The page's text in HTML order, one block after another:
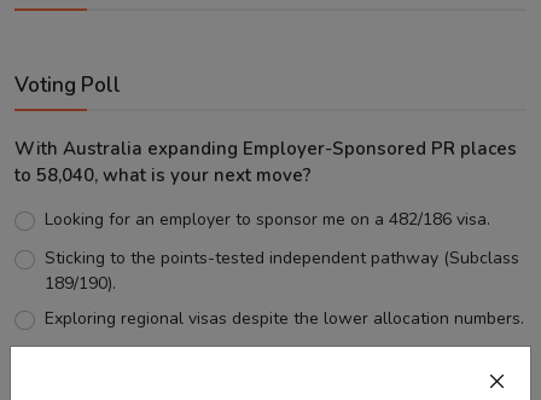
Voting Poll
With Australia expanding Employer-Sponsored PR places
to 58,040, what is your next move?
Looking for an employer to sponsor me on a 482/186 visa.
Sticking to the points-tested independent pathway (Subclass
189/190).
Exploring regional visas despite the lower allocation numbers.